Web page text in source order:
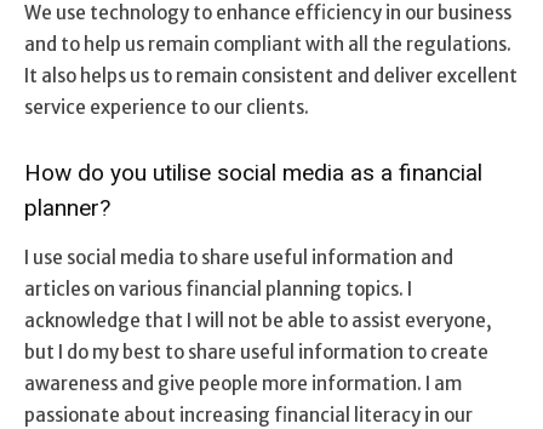
We use technology to enhance efficiency in our business
and to help us remain compliant with all the regulations.
It also helps us to remain consistent and deliver excellent
service experience to our clients.
How do you utilise social media as a financial
planner?
I use social media to share useful information and
articles on various financial planning topics. I
acknowledge that I will not be able to assist everyone,
but I do my best to share useful information to create
awareness and give people more information. I am
passionate about increasing financial literacy in our